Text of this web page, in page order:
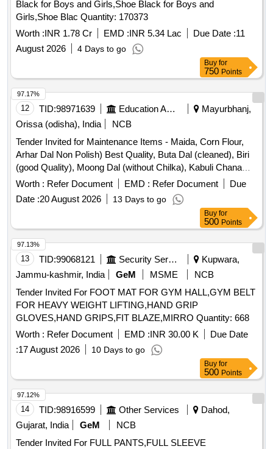
Black for Boys and Girls,Shoe Black for Boys and
Girls,Shoe Blac Quantity: 170373
Worth :INR 1.78 Cr EMD :INR 5.34 Lac Due Date :11
August 2026
4 Days to go
Buy for
750 Points
12 TID:98971639 Education And Research Institute
Mayurbhanj,
Orissa (odisha), India
NCB
Tender Invited for Maintenance Items - Maida, Corn Flour,
Arhar Dal Non Polish) Best Quality, Buta Dal (cleaned), Biri
(good Quality), Moong Dal (without Chilka), Kabuli Chana
(bada Dana), Matar(peas) White, Mustard Seed-cleaned,
Besan-1(bharat/fortune) Made in Chana Dal, Badam-
cleaned, Sugar Thick Quality, Chuda Supar Fine Thin, Red
Chilly - Whole Cleaned, Chilly Powder Good Quality
(ruchi/bharat/everest/mdh), Jeera Cleaned -(whole), Suji
(thick Bada Dana), Haldi Powder (ruchi/bharat/everest/mdh),
Dhania Powder (ruchi/bharat/everest/mdh), Garam Masala
(ruchi/bharat/everest/mdh), Tej Patra Cleaned, Phutana
(ruchi/bharat/everest/mdh), Jeera Powder
(ruchi/bharat/everest/mdh), Curry Powder
(ruchi/bharat/everest/mdh), Chicken Masala
(ruchi/bharat/everest/mdh), Papad (sri Ram), Papad (lijjat),
Kismis (big Size), Mug (whole) Best Quality, Mustard Oil:
Double Hiron, Soyabin Badi (ruchi/fortune) Small Size, Salt
(tata), Milk Powder (amul Spray), Biscuits: Parle-g, Tiger,
Butter Bake, Merigold, Pickle-nilons (sweet), Priya (sweet),
Soda, Charmagaz, Black Salt, Semeiya: Bombino, Ruchi,
Khiri Rice (basumati), Arua Rice, Biri Bodi, Tadka Dal
(ruchi/bharat), Chat Masala (ruchi/bharat/everest/mdh),
Worth : Refer Document EMD : Refer Document
Due
Date :20 August 2026 13 Days to go
97.17%
Buy for
500 Points
13 TID:99068121 Security Services
Kupwara,
Jammu-kashmir, India
GeM MSME
NCB
Tender Invited For FOOT MAT FOR GYM HALL,GYM BELT
FOR HEAVY WEIGHT LIFTING,HAND GRIP
GLOVES,HAND GRIPS,FIT BLAZE,MIRRO Quantity: 668
Worth : Refer Document EMD :INR 30.00 K
Due Date
:17 August 2026 10 Days to go
97.13%
Buy for
500 Points
14 TID:98916599 Other Services
Dahod,
Gujarat, India
GeM
NCB
Tender Invited For FULL PANTS,FULL SLEEVE
97.12%